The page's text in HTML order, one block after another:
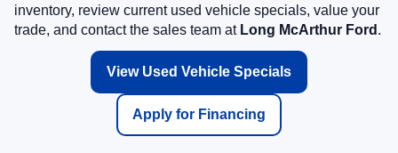
inventory, review current used vehicle specials, value your
trade, and contact the sales team at Long McArthur Ford .
View Used Vehicle Specials
Apply for Financing